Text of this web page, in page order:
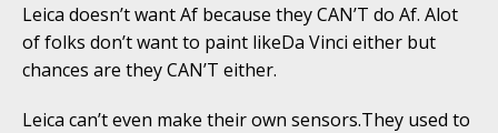
Leica doesn’t want Af because they CAN’T do Af. Alot
of folks don’t want to paint likeDa Vinci either but
chances are they CAN’T either.
Leica can’t even make their own sensors.They used to